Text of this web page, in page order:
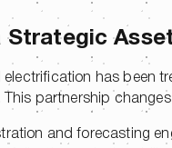
Strategic
electrification has been
partnership
and forecasting